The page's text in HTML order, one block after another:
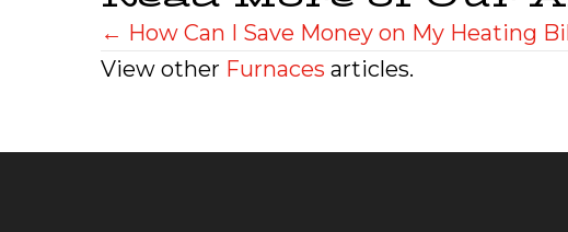
Posts
navigation
← How Can I Save Money on My Heating
View other Furnaces articles.